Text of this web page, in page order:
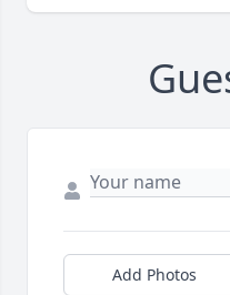
Add Photos